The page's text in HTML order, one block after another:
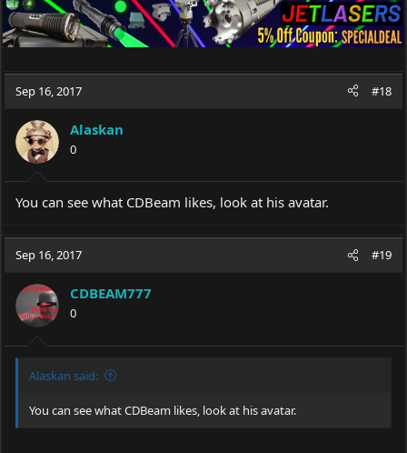
Sep 16, 2017 #18
Alaskan
0
You can see what CDBeam likes, look at his avatar.
Sep 16, 2017 #19
CDBEAM777
0
Alaskan said:
You can see what CDBeam likes, look at his avatar.